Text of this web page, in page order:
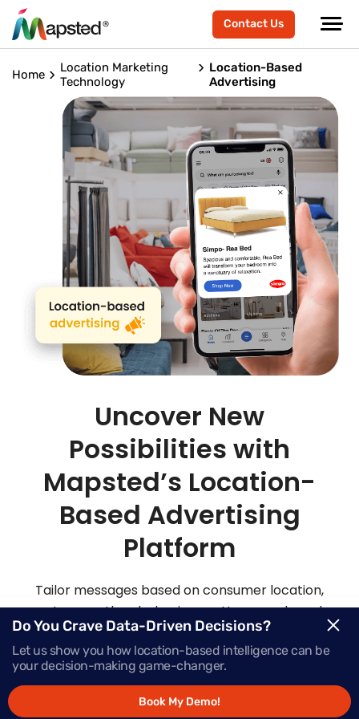
Contact Us
Home
Location Marketing
Technology
Location-Based
Advertising
Uncover New
Possibilities with
Mapsted’s Location-
Based Advertising
Platform
Tailor messages based on consumer location,
routes, weather, behaviour patterns and much
more with Mapsted’s location- based mobile
advertising solutions.
Request Demo
Do You Crave Data-Driven Decisions?
Let us show you how location-based intelligence can be
your decision-making game-changer.
Book My Demo!